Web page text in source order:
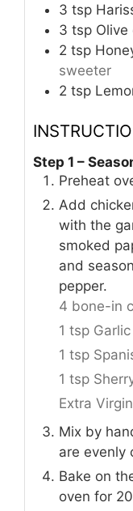
3 tsp
3 tsp Olive
2 tsp
sweeter
2 tsp
Step 1 –
Preheat
Add
with the
smoked
and
pepper.
4 bone-in
1 tsp
1 tsp
1 tsp
Extra
Mix by
are evenly
Bake on
oven for